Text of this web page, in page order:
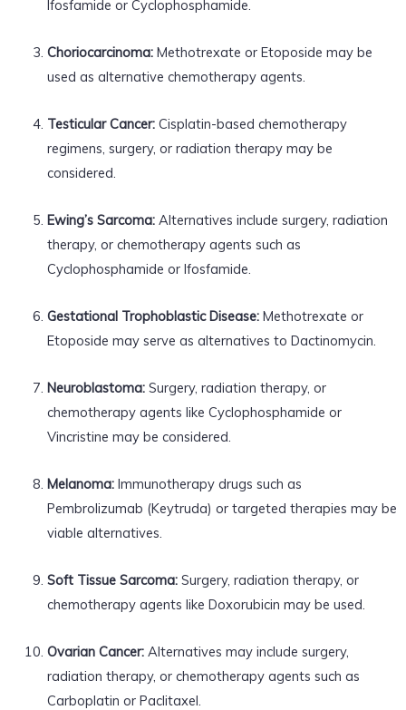
Ifosfamide or Cyclophosphamide.
Choriocarcinoma:Methotrexate or Etoposide may be
used as alternative chemotherapy agents.
Testicular Cancer:Cisplatin-based chemotherapy
regimens, surgery, or radiation therapy may be
considered.
Ewing’s Sarcoma:Alternatives include surgery, radiation
therapy, or chemotherapy agents such as
Cyclophosphamide or Ifosfamide.
Gestational Trophoblastic Disease:Methotrexate or
Etoposide may serve as alternatives to Dactinomycin.
Neuroblastoma:Surgery, radiation therapy, or
chemotherapy agents like Cyclophosphamide or
Vincristine may be considered.
Melanoma:Immunotherapy drugs such as
Pembrolizumab (Keytruda) or targeted therapies may be
viable alternatives.
Soft Tissue Sarcoma:Surgery, radiation therapy, or
chemotherapy agents like Doxorubicin may be used.
Ovarian Cancer:Alternatives may include surgery,
radiation therapy, or chemotherapy agents such as
Carboplatin or Paclitaxel.